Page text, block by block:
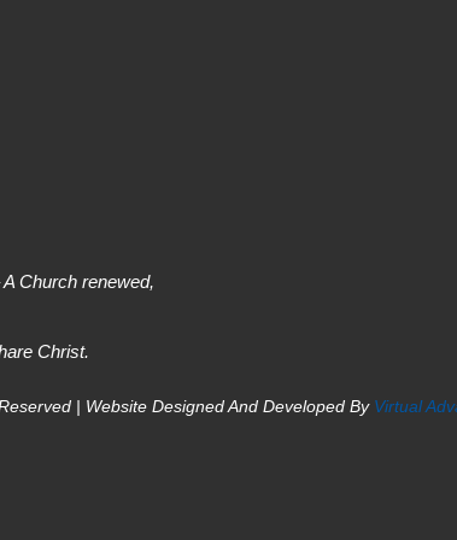
Church renewed,
Christ.
| Website Designed And Developed By Virtual